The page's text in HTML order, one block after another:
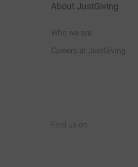
About JustGiving
Who we are
Careers at JustGiving
Find us on